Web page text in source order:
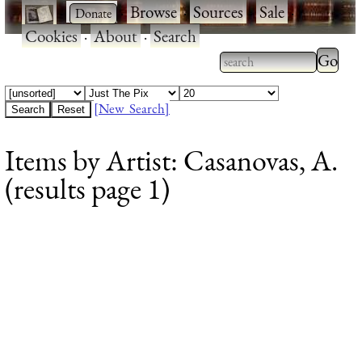
· ·Browse·Sources·Sale·
Cookies·About·Search
Type 2 or more
characters for
Type
results.
[New Search]
Items by Artist: Casanovas, A.
(results page 1)